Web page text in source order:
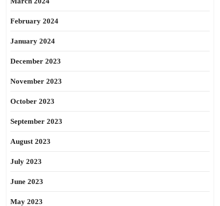
February 2024
January 2024
December 2023
November 2023
October 2023
September 2023
August 2023
July 2023
June 2023
May 2023